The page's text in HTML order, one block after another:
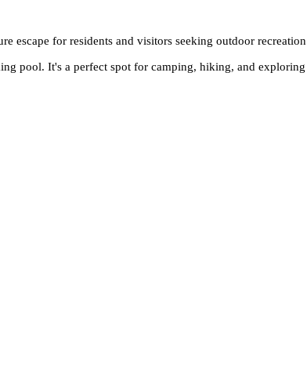
escape for residents and visitors seeking outdoor
pool. It's a perfect spot for camping, hiking, and